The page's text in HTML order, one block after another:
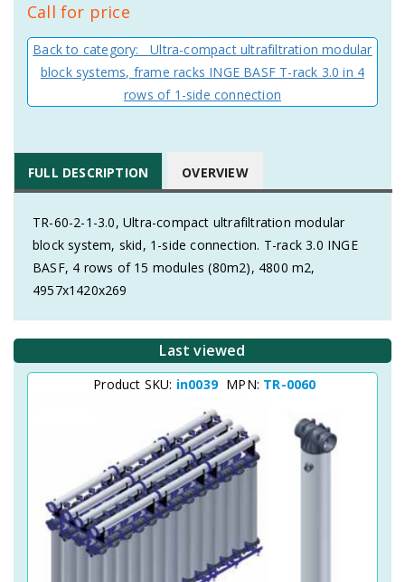
Call for price
Back to category: Ultra-compact ultrafiltration modular
block systems, frame racks INGE BASF T-rack 3.0 in 4
rows of 1-side connection
FULL DESCRIPTION OVERVIEW
TR-60-2-1-3.0, Ultra-compact ultrafiltration modular
block system, skid, 1-side connection. T-rack 3.0 INGE
BASF, 4 rows of 15 modules (80m2), 4800 m2,
4957x1420x269
Last viewed
Product SKU: in0039 MPN: TR-0060